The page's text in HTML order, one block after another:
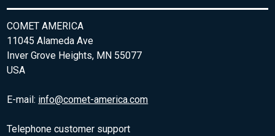
COMET AMERICA
11045 Alameda Ave
Inver Grove Heights, MN 55077
USA
E-mail: info@comet-america.com
Telephone customer support